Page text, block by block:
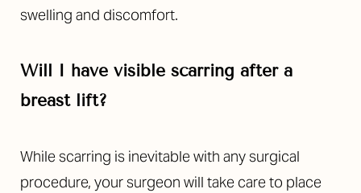
swelling and discomfort.
Will I have visible scarring after a
breast lift?
While scarring is inevitable with any surgical
procedure, your surgeon will take care to place